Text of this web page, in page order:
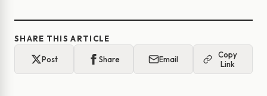
SHARE THIS ARTICLE
Post Share Email
Copy
Link